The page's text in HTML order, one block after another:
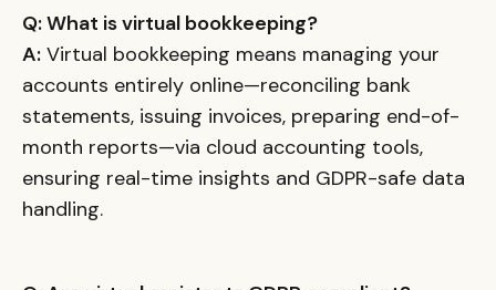
Q: What is virtual bookkeeping?
A: Virtual bookkeeping means managing your
accounts entirely online—reconciling bank
statements, issuing invoices, preparing end-of-
month reports—via cloud accounting tools,
ensuring real-time insights and GDPR-safe data
handling.